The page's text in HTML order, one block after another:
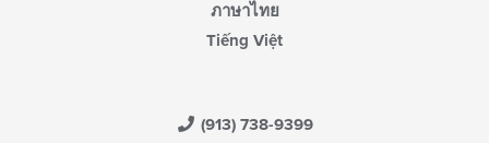
ภาษาไทย
Tiếng Việt
(913) 738-9399